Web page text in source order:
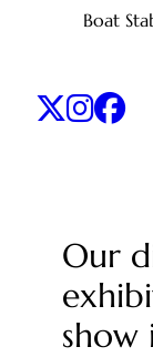
Boat
Our
show